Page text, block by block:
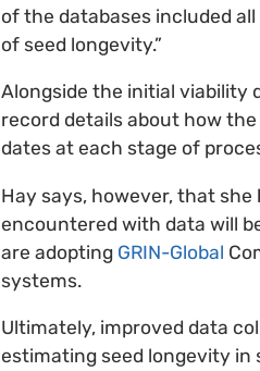
of the databases included
of seed longevity.”
Alongside the initial viability
record details about how
dates at each stage of
Hay says, however, that
encountered with data will
are adopting GRIN-Global
systems.
Ultimately, improved data
estimating seed longevity in